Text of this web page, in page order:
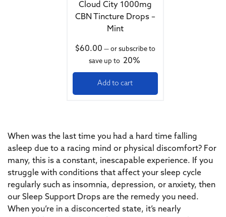
Cloud City 1000mg
CBN Tincture Drops –
Mint
$60.00 —or subscribe to
save up to 20%
Add to cart
When was the last time you had a hard time falling
asleep due to a racing mind or physical discomfort? For
many, this is a constant, inescapable experience. If you
struggle with conditions that affect your sleep cycle
regularly such as insomnia, depression, or anxiety, then
our Sleep Support Drops are the remedy you need.
When you’re in a disconcerted state, it’s nearly